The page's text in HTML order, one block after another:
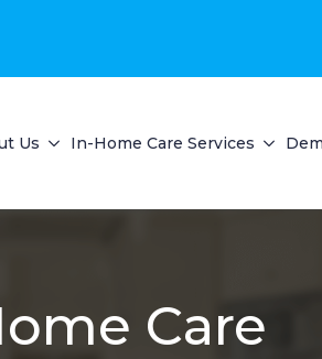
Us In-Home Care Services
Care